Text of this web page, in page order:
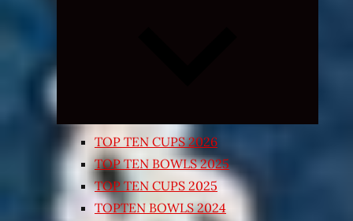
TOP TEN CUPS 2026
TOP TEN BOWLS 2025
TOP TEN CUPS 2025
TOPTEN BOWLS 2024